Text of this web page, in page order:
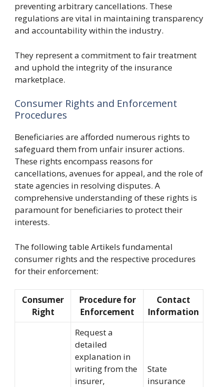
preventing arbitrary cancellations. These
regulations are vital in maintaining transparency
and accountability within the industry.
They represent a commitment to fair treatment
and uphold the integrity of the insurance
marketplace.
Consumer Rights and Enforcement
Procedures
Beneficiaries are afforded numerous rights to
safeguard them from unfair insurer actions.
These rights encompass reasons for
cancellations, avenues for appeal, and the role of
state agencies in resolving disputes. A
comprehensive understanding of these rights is
paramount for beneficiaries to protect their
interests.
The following table Artikels fundamental
consumer rights and the respective procedures
for their enforcement:
Consumer
Right
Procedure for
Enforcement
Contact
Information
Request a
detailed
explanation in
writing from the
insurer,
State
insurance